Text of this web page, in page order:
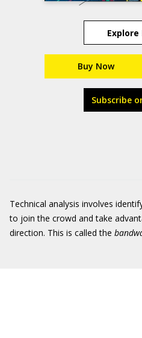
Explore
Buy Now
Subscribe
Technical analysis involves
to join the crowd and take
direction. This is called the